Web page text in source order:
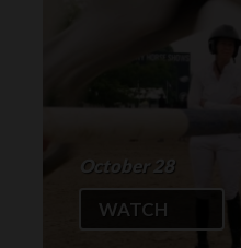
October 28
WATCH